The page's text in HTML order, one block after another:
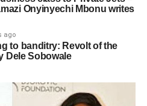
Onyinyechi Mbonu writes
ago
to banditry: Revolt of the
Dele Sobowale